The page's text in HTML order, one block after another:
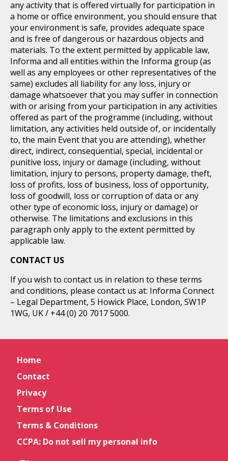
any activity that is offered virtually for participation in
a home or office environment, you should ensure that
your environment is safe, provides adequate space
and is free of dangerous or hazardous objects and
materials. To the extent permitted by applicable law,
Informa and all entities within the Informa group (as
well as any employees or other representatives of the
same) excludes all liability for any loss, injury or
damage whatsoever that you may suffer in connection
with or arising from your participation in any activities
offered as part of the programme (including, without
limitation, any activities held outside of, or incidentally
to, the main Event that you are attending), whether
direct, indirect, consequential, special, incidental or
punitive loss, injury or damage (including, without
limitation, injury to persons, property damage, theft,
loss of profits, loss of business, loss of opportunity,
loss of goodwill, loss or corruption of data or any
other type of economic loss, injury or damage) or
otherwise. The limitations and exclusions in this
paragraph only apply to the extent permitted by
applicable law.
CONTACT US
If you wish to contact us in relation to these terms
and conditions, please contact us at: Informa Connect
– Legal Department, 5 Howick Place, London, SW1P
1WG, UK / +44 (0) 20 7017 5000.
Home
Contact
Privacy
Terms of Use
Terms & Conditions
CCPA: Do not sell my personal info